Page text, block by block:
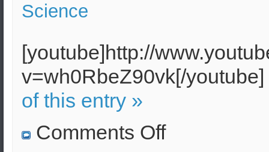
Science
[youtube]http://
v=wh0RbeZ90vk[/
of this entry »
Comments Offon